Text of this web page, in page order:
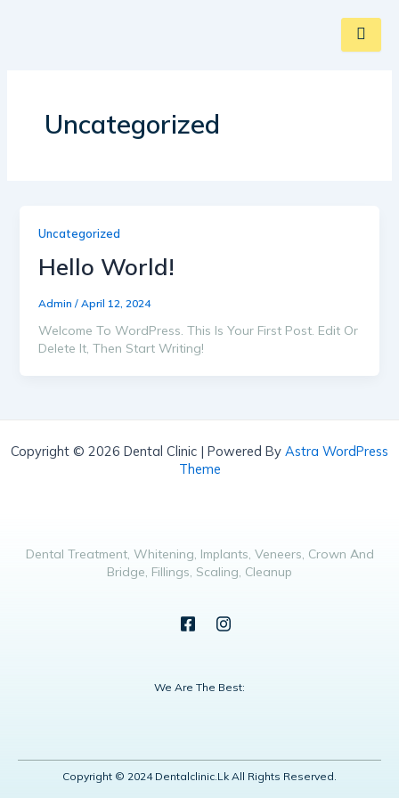
Uncategorized
Uncategorized
Hello World!
Admin / April 12, 2024
Welcome To WordPress. This Is Your First Post. Edit Or
Delete It, Then Start Writing!
Copyright © 2026 Dental Clinic | Powered By Astra WordPress
Theme
Dental Treatment, Whitening, Implants, Veneers, Crown And
Bridge, Fillings, Scaling, Cleanup
We Are The Best:
Copyright © 2024 Dentalclinic.lk All Rights Reserved.